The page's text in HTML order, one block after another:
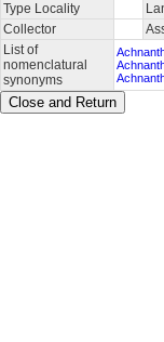
Type Locality
Collector
List of
nomenclatural
synonyms